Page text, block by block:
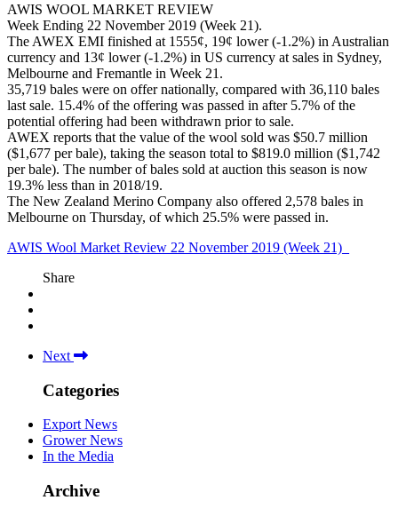
AWIS WOOL MARKET REVIEW
Week Ending 22 November 2019 (Week 21).
The AWEX EMI finished at 1555¢, 19¢ lower (-1.2%) in Australian
currency and 13¢ lower (-1.2%) in US currency at sales in Sydney,
Melbourne and Fremantle in Week 21.
35,719 bales were on offer nationally, compared with 36,110 bales
last sale. 15.4% of the offering was passed in after 5.7% of the
potential offering had been withdrawn prior to sale.
AWEX reports that the value of the wool sold was $50.7 million
($1,677 per bale), taking the season total to $819.0 million ($1,742
per bale). The number of bales sold at auction this season is now
19.3% less than in 2018/19.
The New Zealand Merino Company also offered 2,578 bales in
Melbourne on Thursday, of which 25.5% were passed in.
AWIS Wool Market Review 22 November 2019 (Week 21)_
Share
Next
Categories
Export News
Grower News
In the Media
Archive